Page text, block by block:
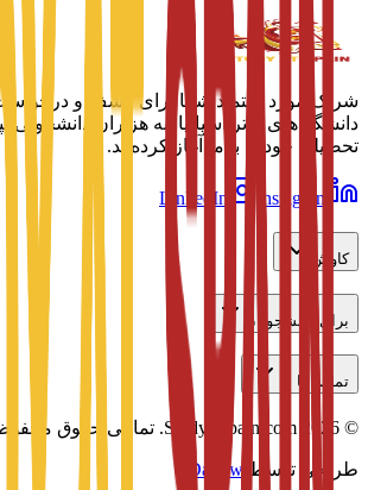
شریک مورد اعتماد شما برای کشف و
دانشگاه‌های برتر اسپانیا. به هزاران دانشجویی
تحصیلی خود را با ما آغاز کرده‌اند.
LinkedIn Instagram
کاوش
برای دانشجویان
تماس با ما
©
2026 تمامی حقوق
طراحی توسط Daxow